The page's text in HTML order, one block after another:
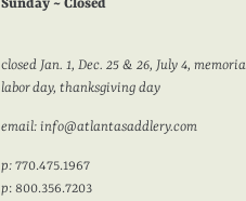
Sunday ~ Closed
closed Jan. 1, Dec. 25 & 26, July 4,
labor day, thanksgiving day
email: info@atlantasaddlery.com
p: 770.475.1967
p: 800.356.7203